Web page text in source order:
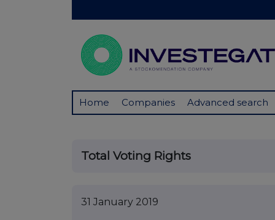
Home Companies Advanced search
Total Voting Rights
31 January 2019